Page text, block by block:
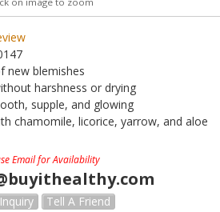
new blemishes
harshness or drying
supple, and glowing
chamomile, licorice, yarrow, and aloe
Email for Availability
Tell A Friend